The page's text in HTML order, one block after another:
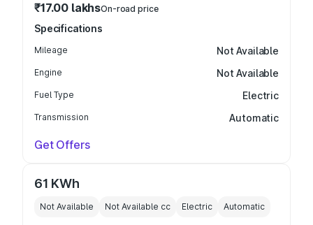
₹17.00 lakhsOn-road price
Specifications
Mileage Not Available
Engine Not Available
Fuel Type Electric
Transmission Automatic
Get Offers
61 KWh
Not Available Not Available cc Electric Automatic